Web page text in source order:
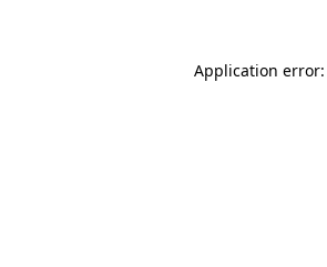
Application